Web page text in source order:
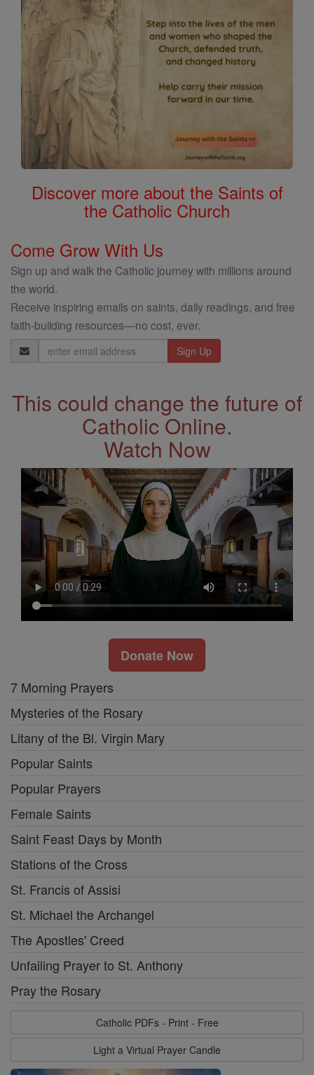
Discover more about the Saints of
the Catholic Church
Come Grow With Us
Sign up and walk the Catholic journey with millions around
the world.
Receive inspiring emails on saints, daily readings, and free
faith-building resources—no cost, ever.
Email
Address
This could change the future of
Catholic Online.
Watch Now
Donate Now
7 Morning Prayers
Mysteries of the Rosary
Litany of the Bl. Virgin Mary
Popular Saints
Popular Prayers
Female Saints
Saint Feast Days by Month
Stations of the Cross
St. Francis of Assisi
St. Michael the Archangel
The Apostles' Creed
Unfailing Prayer to St. Anthony
Pray the Rosary
Catholic PDFs - Print - Free
Light a Virtual Prayer Candle